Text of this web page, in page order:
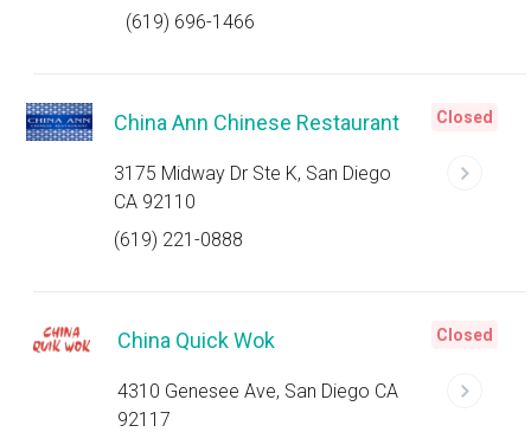
(619) 696-1466
China Ann Chinese Restaurant
3175 Midway Dr Ste K, San Diego
CA 92110
(619) 221-0888
Closed
China Quick Wok
4310 Genesee Ave, San Diego CA
92117
Closed